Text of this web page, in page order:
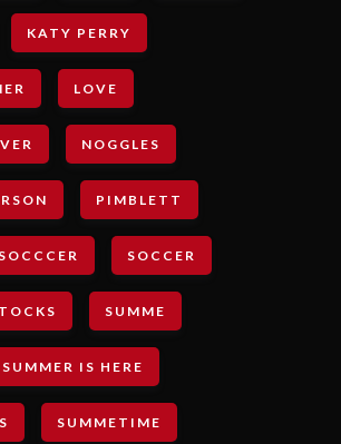
KATY PERRY
LOVE
NOGGLES
PIMBLETT
SOCCCER SOCCER
SUMME
SUMMER IS HERE
SUMMETIME